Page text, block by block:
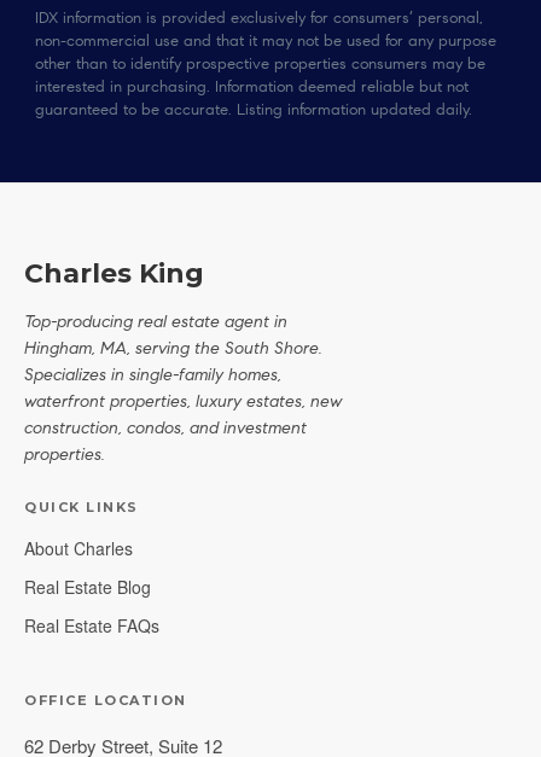
IDX information is provided exclusively for consumers’ personal,
non-commercial use and that it may not be used for any purpose
other than to identify prospective properties consumers may be
interested in purchasing. Information deemed reliable but not
guaranteed to be accurate. Listing information updated daily.
Charles King
Top-producing real estate agent in
Hingham, MA, serving the South Shore.
Specializes in single-family homes,
waterfront properties, luxury estates, new
construction, condos, and investment
properties.
QUICK LINKS
About Charles
Real Estate Blog
Real Estate FAQs
OFFICE LOCATION
62 Derby Street, Suite 12